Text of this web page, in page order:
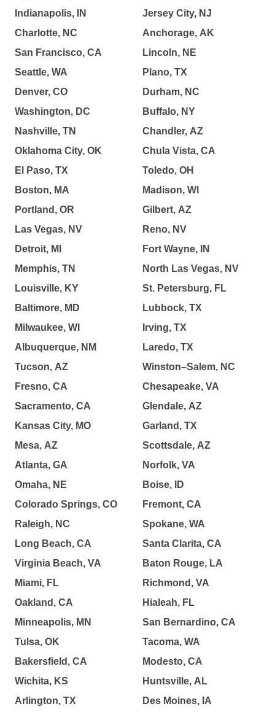
Indianapolis, IN
Charlotte, NC
San Francisco, CA
Seattle, WA
Denver, CO
Washington, DC
Nashville, TN
Oklahoma City, OK
El Paso, TX
Boston, MA
Portland, OR
Las Vegas, NV
Detroit, MI
Memphis, TN
Louisville, KY
Baltimore, MD
Milwaukee, WI
Albuquerque, NM
Tucson, AZ
Fresno, CA
Sacramento, CA
Kansas City, MO
Mesa, AZ
Atlanta, GA
Omaha, NE
Colorado Springs, CO
Raleigh, NC
Long Beach, CA
Virginia Beach, VA
Miami, FL
Oakland, CA
Minneapolis, MN
Tulsa, OK
Bakersfield, CA
Wichita, KS
Arlington, TX
Jersey City, NJ
Anchorage, AK
Lincoln, NE
Plano, TX
Durham, NC
Buffalo, NY
Chandler, AZ
Chula Vista, CA
Toledo, OH
Madison, WI
Gilbert, AZ
Reno, NV
Fort Wayne, IN
North Las Vegas, NV
St. Petersburg, FL
Lubbock, TX
Irving, TX
Laredo, TX
Winston–Salem, NC
Chesapeake, VA
Glendale, AZ
Garland, TX
Scottsdale, AZ
Norfolk, VA
Boise, ID
Fremont, CA
Spokane, WA
Santa Clarita, CA
Baton Rouge, LA
Richmond, VA
Hialeah, FL
San Bernardino, CA
Tacoma, WA
Modesto, CA
Huntsville, AL
Des Moines, IA